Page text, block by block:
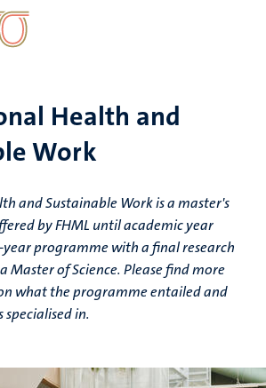
Health and
Work
and Sustainable Work is a master's
by FHML until academic year
year programme with a final research
Master of Science. Please find more
what the programme entailed and
in.